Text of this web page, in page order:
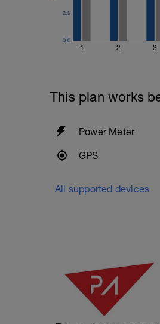
1 2 3
0.0
2.5
This plan works
Power Meter
GPS
All supported devices